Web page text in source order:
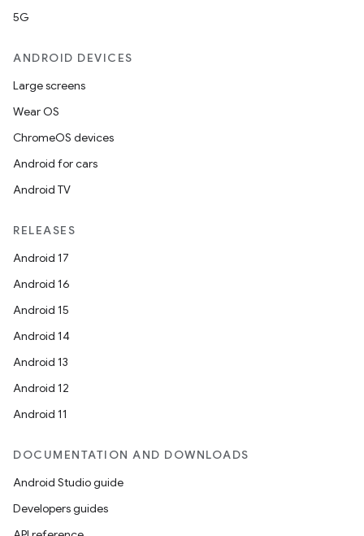
5G
ANDROID DEVICES
Large screens
Wear OS
ChromeOS devices
Android for cars
Android TV
RELEASES
Android 17
Android 16
Android 15
Android 14
Android 13
Android 12
Android 11
DOCUMENTATION AND DOWNLOADS
Android Studio guide
Developers guides